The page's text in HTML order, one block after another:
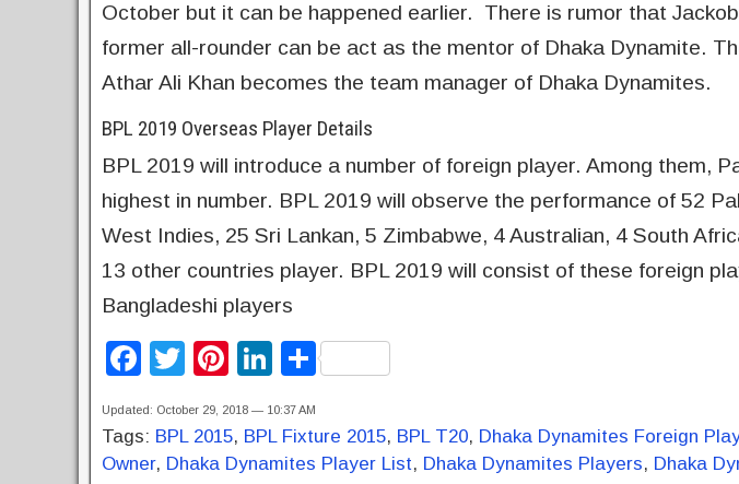
October but it can be happened earlier. There is rumor that
former all-rounder can be act as the mentor of Dhaka Dynamite.
Athar Ali Khan becomes the team manager of Dhaka Dynamites.
BPL 2019 Overseas Player Details
BPL 2019 will introduce a number of foreign player. Among them,
highest in number. BPL 2019 will observe the performance of 52
West Indies, 25 Sri Lankan, 5 Zimbabwe, 4 Australian, 4 South
13 other countries player. BPL 2019 will consist of these foreign
Bangladeshi players
F
c
e
T
tt
er
Pi
er
e
Li
k
e
S
ar
e
Updated: October 29, 2018 — 10:37 AM
Tags: BPL 2015, BPL Fixture 2015, BPL T20, Dhaka Dynamites Foreign
Owner, Dhaka Dynamites Player List, Dhaka Dynamites Players, Dhaka